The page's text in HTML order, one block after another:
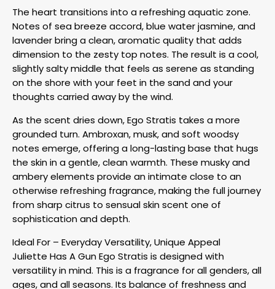
The heart transitions into a refreshing aquatic zone.
Notes of sea breeze accord, blue water jasmine, and
lavender bring a clean, aromatic quality that adds
dimension to the zesty top notes. The result is a cool,
slightly salty middle that feels as serene as standing
on the shore with your feet in the sand and your
thoughts carried away by the wind.
As the scent dries down, Ego Stratis takes a more
grounded turn. Ambroxan, musk, and soft woodsy
notes emerge, offering a long-lasting base that hugs
the skin in a gentle, clean warmth. These musky and
ambery elements provide an intimate close to an
otherwise refreshing fragrance, making the full journey
from sharp citrus to sensual skin scent one of
sophistication and depth.
Ideal For – Everyday Versatility, Unique Appeal
Juliette Has A Gun Ego Stratis is designed with
versatility in mind. This is a fragrance for all genders, all
ages, and all seasons. Its balance of freshness and